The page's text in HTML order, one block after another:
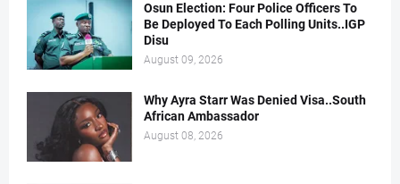
Osun Election: Four Police Officers To
Be Deployed To Each Polling Units..IGP
Disu
August 09, 2026
Why Ayra Starr Was Denied Visa..South
African Ambassador
August 08, 2026